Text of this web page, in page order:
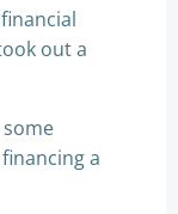
out a
a